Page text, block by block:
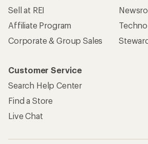
Sell at REI
Affiliate Program
Corporate & Group Sales
Customer Service
Search Help Center
Find a Store
Live Chat